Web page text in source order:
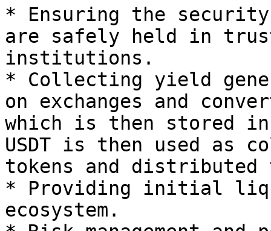
* Ensuring the
are safely held in
institutions.
* Collecting yield
on exchanges and
which is then stored
USDT is then used as
tokens and distributed
* Providing initial
ecosystem.